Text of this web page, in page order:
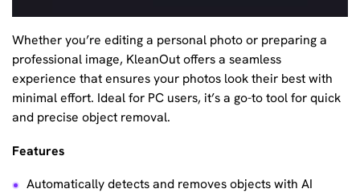
Whether you’re editing a personal photo or preparing a
professional image, KleanOut offers a seamless
experience that ensures your photos look their best with
minimal effort. Ideal for PC users, it’s a go-to tool for quick
and precise object removal.
Features
Automatically detects and removes objects with AI